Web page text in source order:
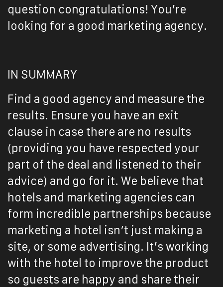
question congratulations! You’re
looking for a good marketing agency.
IN SUMMARY
Find a good agency and measure the
results. Ensure you have an exit
clause in case there are no results
(providing you have respected your
part of the deal and listened to their
advice) and go for it. We believe that
hotels and marketing agencies can
form incredible partnerships because
marketing a hotel isn’t just making a
site, or some advertising. It’s working
with the hotel to improve the product
so guests are happy and share their